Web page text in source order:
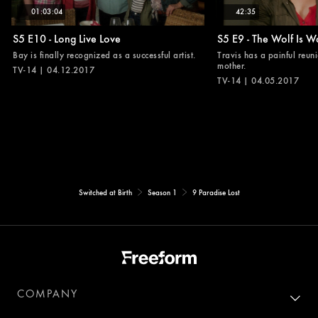
01:03:04
S5 E10 - Long Live Love
Bay is finally recognized as a successful artist.
TV-14 | 04.12.2017
42:35
S5 E9 - The Wolf Is
Travis has a painful
mother.
TV-14 | 04.05.2017
Switched at Birth Season 1 9 Paradise Lost
COMPANY